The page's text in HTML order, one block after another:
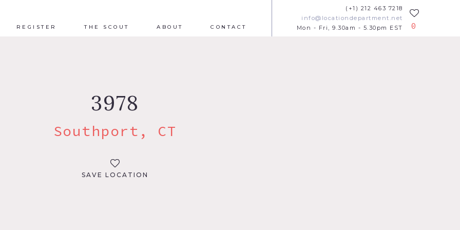
REGISTER THE SCOUT ABOUT CONTACT
(+1) 212 463 7218
info@locationdepartment.net
Mon - Fri, 9.30am - 5.30pm EST
0
3978
Southport, CT
SAVE LOCATION